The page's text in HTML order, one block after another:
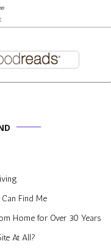
Find Me
Home for Over 30 Years
At All?